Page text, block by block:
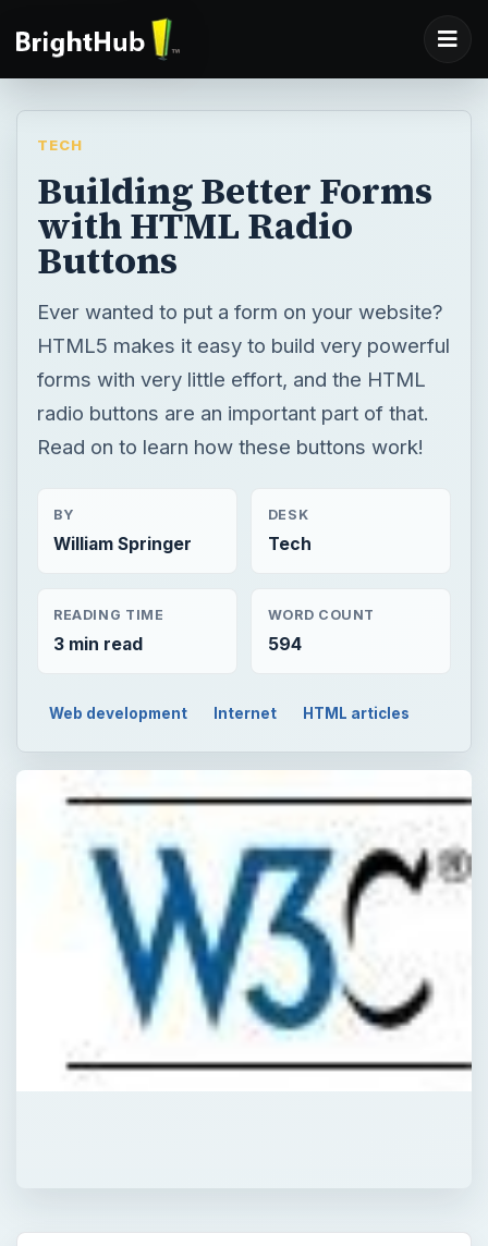
TECH
Building Better Forms
with HTML Radio
Buttons
Ever wanted to put a form on your website?
HTML5 makes it easy to build very powerful
forms with very little effort, and the HTML
radio buttons are an important part of that.
Read on to learn how these buttons work!
BY
William Springer
DESK
Tech
READING TIME
3 min read
WORD COUNT
594
Web development Internet HTML articles